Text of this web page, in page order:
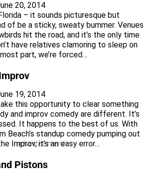
20, 2014
– it sounds picturesque but
of be a sticky, sweaty bummer. Venues
hit the road, and it’s the only time
have relatives clamoring to sleep on
part, we’re forced…
19, 2014
this opportunity to clear something
and improv comedy are different. It’s
It happens to the best of us. With
Beach’s standup comedy pumping out
Improv, it’s an easy error…
advertisement
Pistons